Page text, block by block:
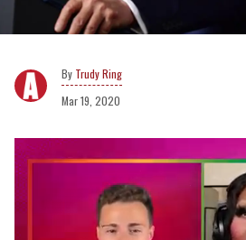
Trudy Ring
Mar 19, 2020